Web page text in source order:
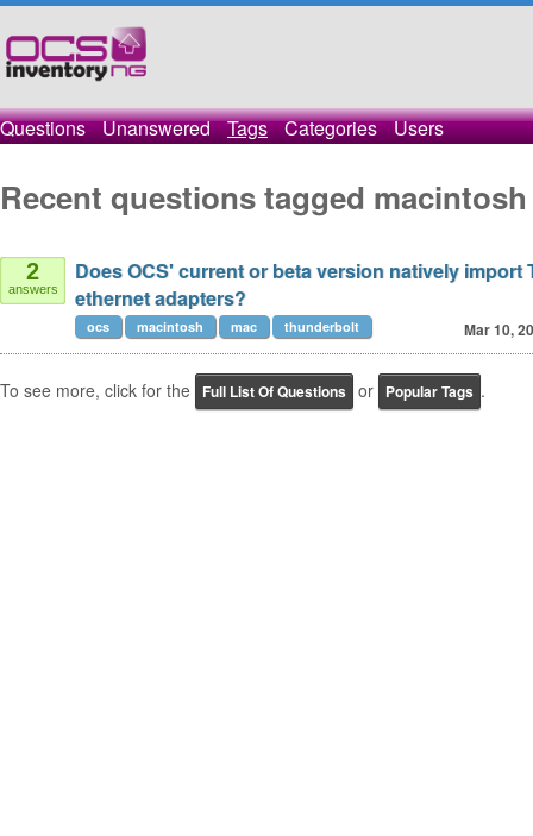
Questions Unanswered Tags Categories Users
Recent questions tagged macintosh
2
answers
Does OCS' current or beta version natively import
ethernet adapters?
Mar 10,
ocs macintosh mac thunderbolt
To see more, click for the Full List Of Questions or Popular Tags .